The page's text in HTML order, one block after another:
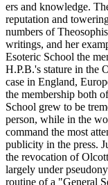
ers and knowledge.
reputation and
numbers of
writings, and her
Esoteric School the
H.P.B.'s stature in the
case in England,
the membership both
School grew to be
person, while in the
command the most
publicity in the press.
the revocation of
largely under
routine of a "General